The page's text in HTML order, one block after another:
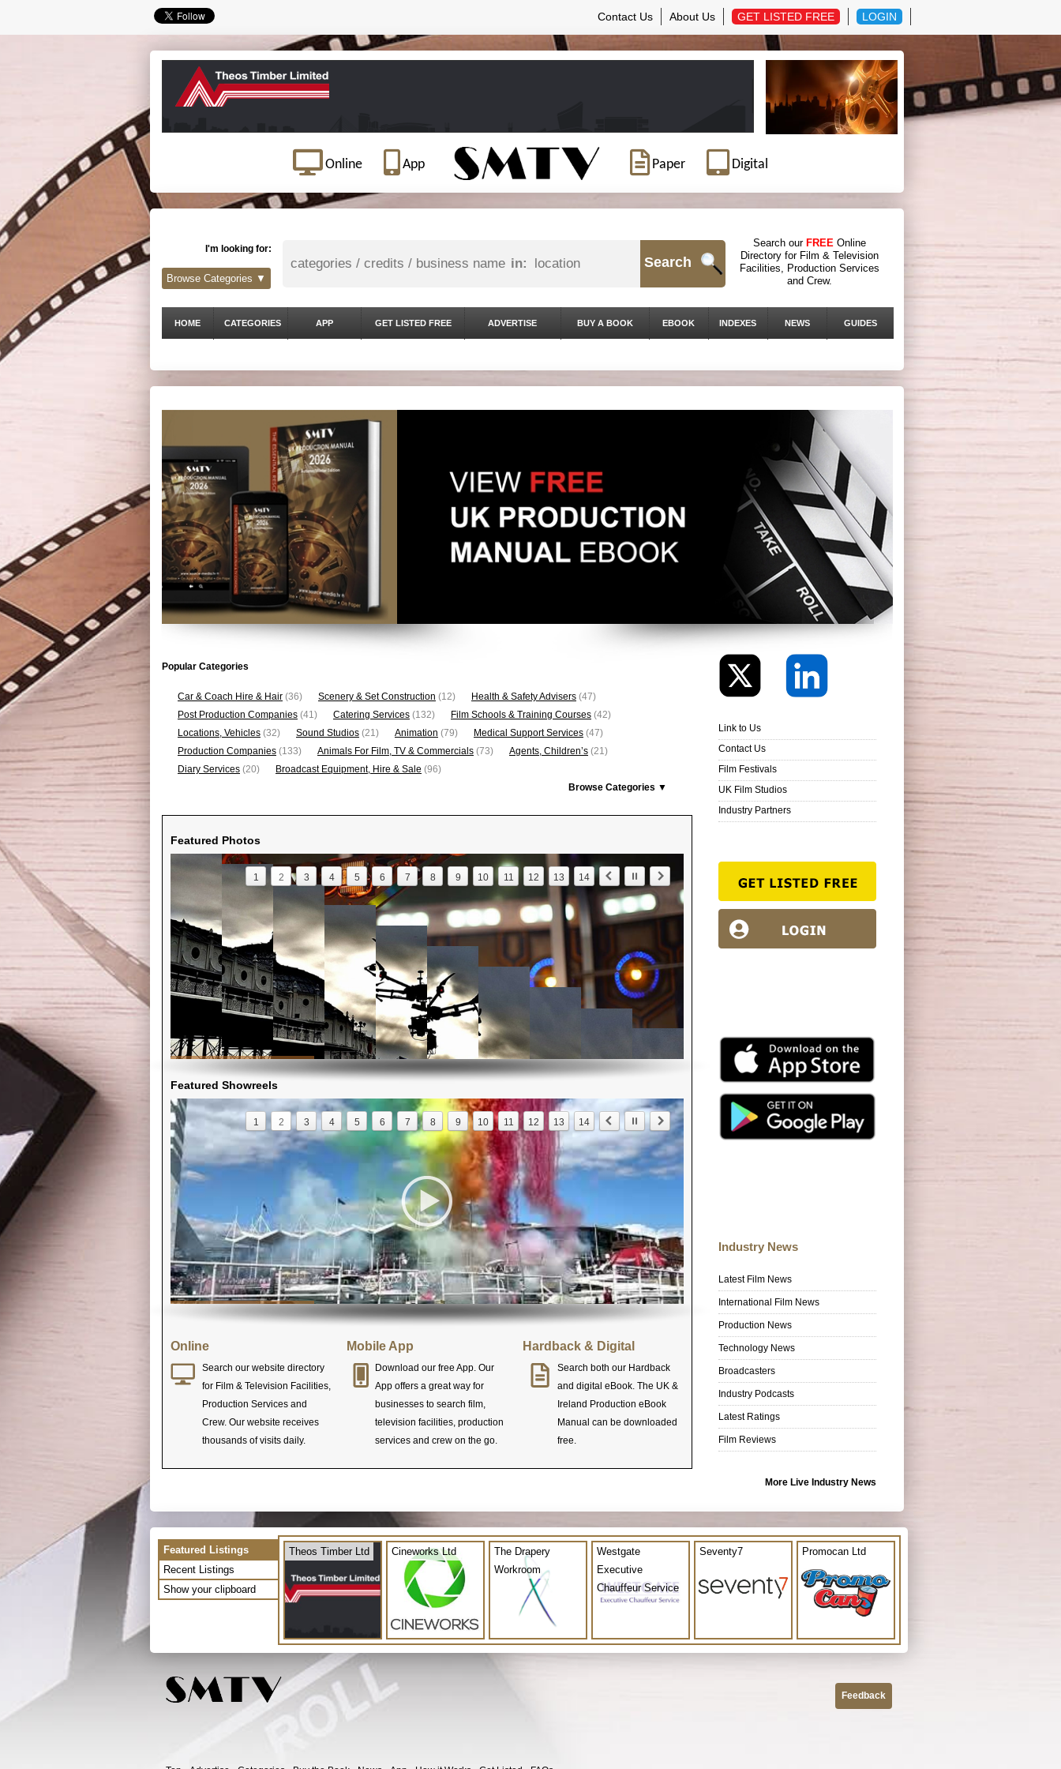
Contact Us About Us GET LISTED FREE LOGIN
Online App Paper Digital
I'm looking for:
in: Search
Search our FREE Online
Directory for Film & Television
Facilities, Production Services
and Crew.
Browse Categories ▼
HOME CATEGORIES APP GET LISTED FREE ADVERTISE BUY A BOOK EBOOK INDEXES NEWS GUIDES
Popular Categories
Car & Coach Hire & Hair (36) Scenery & Set Construction (12) Health & Safety Advisers (47)
Post Production Companies (41) Catering Services (132) Film Schools & Training Courses (42)
Locations, Vehicles (32) Sound Studios (21) Animation (79) Medical Support Services (47)
Production Companies (133) Animals For Film, TV & Commercials (73) Agents, Children’s (21)
Diary Services (20) Broadcast Equipment, Hire & Sale (96)
Browse Categories ▼
Featured Photos
1 2 3 4 5 6 7 8 9 10 11 12 13 14
Featured Showreels
1 2 3 4 5 6 7 8 9 10 11 12 13 14
Online
Search our website directory
for Film & Television Facilities,
Production Services and
Crew. Our website receives
thousands of visits daily.
Mobile App
Download our free App. Our
App offers a great way for
businesses to search film,
television facilities, production
services and crew on the go.
Hardback & Digital
Search both our Hardback
and digital eBook. The UK &
Ireland Production eBook
Manual can be downloaded
free.
Link to Us
Contact Us
Film Festivals
UK Film Studios
Industry Partners
Industry News
Latest Film News
International Film News
Production News
Technology News
Broadcasters
Industry Podcasts
Latest Ratings
Film Reviews
More Live Industry News
Featured Listings
Recent Listings
Show your clipboard
Theos Timber Ltd Cineworks Ltd
The Drapery
Workroom
Westgate
Executive
Chauffeur Service
Seventy7 Promocan Ltd
Feedback